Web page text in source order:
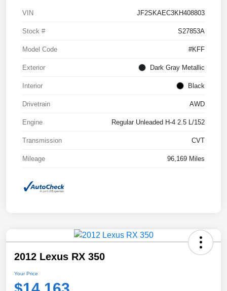
VIN JF2SKAEC3KH408803
Stock # S27853A
Model Code #KFF
Exterior Dark Gray Metallic
Interior Black
Drivetrain AWD
Engine Regular Unleaded H-4 2.5 L/152
Transmission CVT
Mileage 96,169 Miles
2012 Lexus RX 350
Your Price